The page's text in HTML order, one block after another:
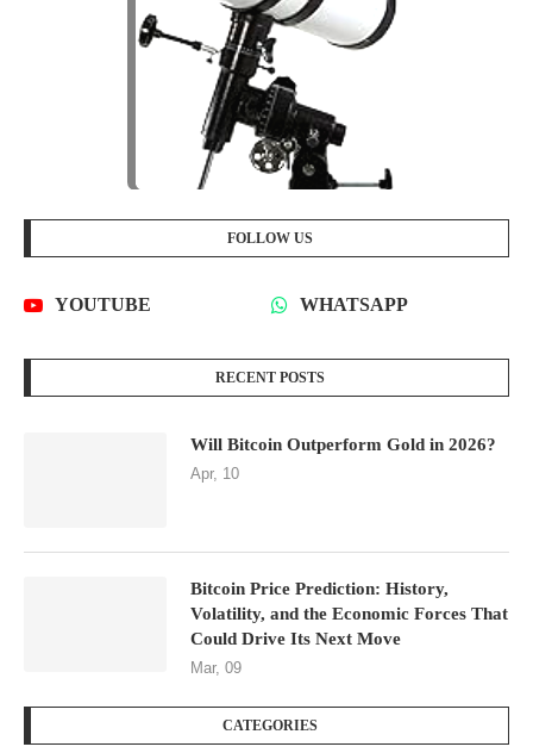
FOLLOW US
YOUTUBE WHATSAPP
RECENT POSTS
Will Bitcoin Outperform Gold in 2026?
Apr, 10
Bitcoin Price Prediction: History,
Volatility, and the Economic Forces That
Could Drive Its Next Move
Mar, 09
CATEGORIES